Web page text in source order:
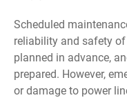
Scheduled
reliability and safety
planned in advance,
prepared. However,
or damage to power